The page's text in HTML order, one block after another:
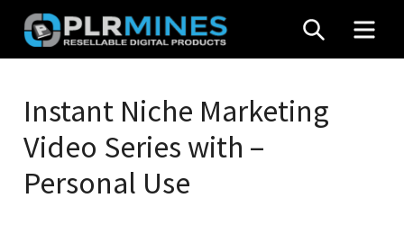
Skip
content
Mines
Stop
Source
PLR
SEARCH
Instant Niche Marketing
Video Series with –
Personal Use